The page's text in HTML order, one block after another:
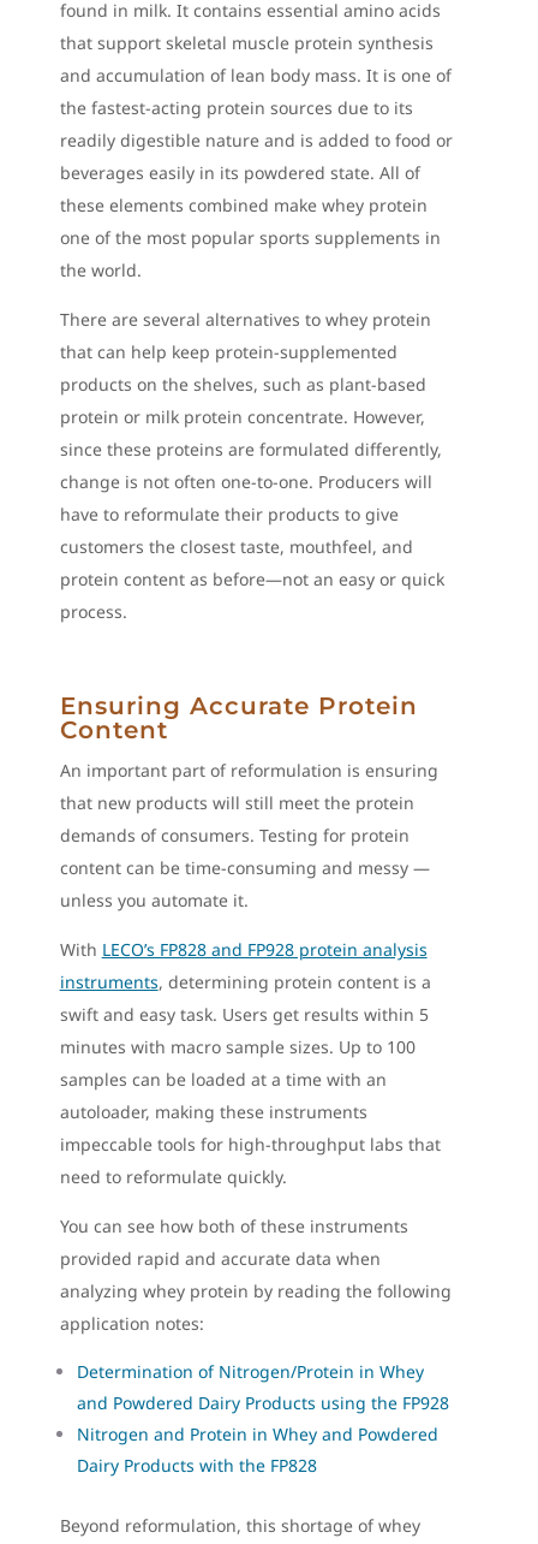
found in milk. It contains essential amino acids
that support skeletal muscle protein synthesis
and accumulation of lean body mass. It is one of
the fastest-acting protein sources due to its
readily digestible nature and is added to food or
beverages easily in its powdered state. All of
these elements combined make whey protein
one of the most popular sports supplements in
the world.
There are several alternatives to whey protein
that can help keep protein-supplemented
products on the shelves, such as plant-based
protein or milk protein concentrate. However,
since these proteins are formulated differently,
change is not often one-to-one. Producers will
have to reformulate their products to give
customers the closest taste, mouthfeel, and
protein content as before—not an easy or quick
process.
Ensuring Accurate Protein
Content
An important part of reformulation is ensuring
that new products will still meet the protein
demands of consumers. Testing for protein
content can be time-consuming and messy —
unless you automate it.
With LECO’s FP828 and FP928 protein analysis
instruments, determining protein content is a
swift and easy task. Users get results within 5
minutes with macro sample sizes. Up to 100
samples can be loaded at a time with an
autoloader, making these instruments
impeccable tools for high-throughput labs that
need to reformulate quickly.
You can see how both of these instruments
provided rapid and accurate data when
analyzing whey protein by reading the following
application notes:
Determination of Nitrogen/Protein in Whey
and Powdered Dairy Products using the FP928
Nitrogen and Protein in Whey and Powdered
Dairy Products with the FP828
Beyond reformulation, this shortage of whey